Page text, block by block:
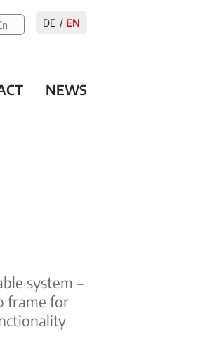
DE EN
NEWS
system –
frame for